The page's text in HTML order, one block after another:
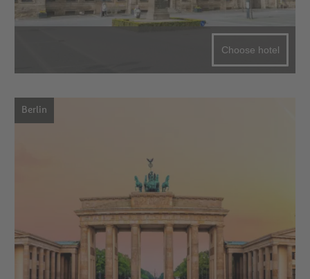
Choose hotel
Berlin